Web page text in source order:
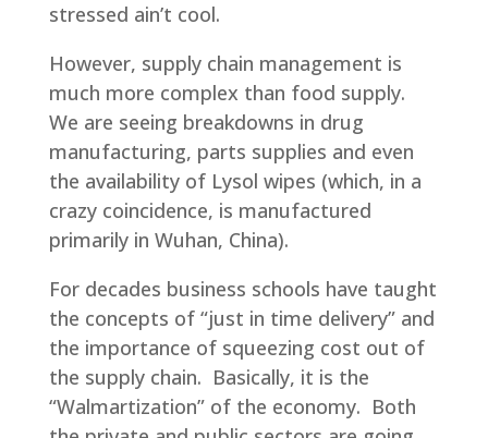
stressed ain’t cool.
However, supply chain management is
much more complex than food supply.
We are seeing breakdowns in drug
manufacturing, parts supplies and even
the availability of Lysol wipes (which, in a
crazy coincidence, is manufactured
primarily in Wuhan, China).
For decades business schools have taught
the concepts of “just in time delivery” and
the importance of squeezing cost out of
the supply chain. Basically, it is the
“Walmartization” of the economy. Both